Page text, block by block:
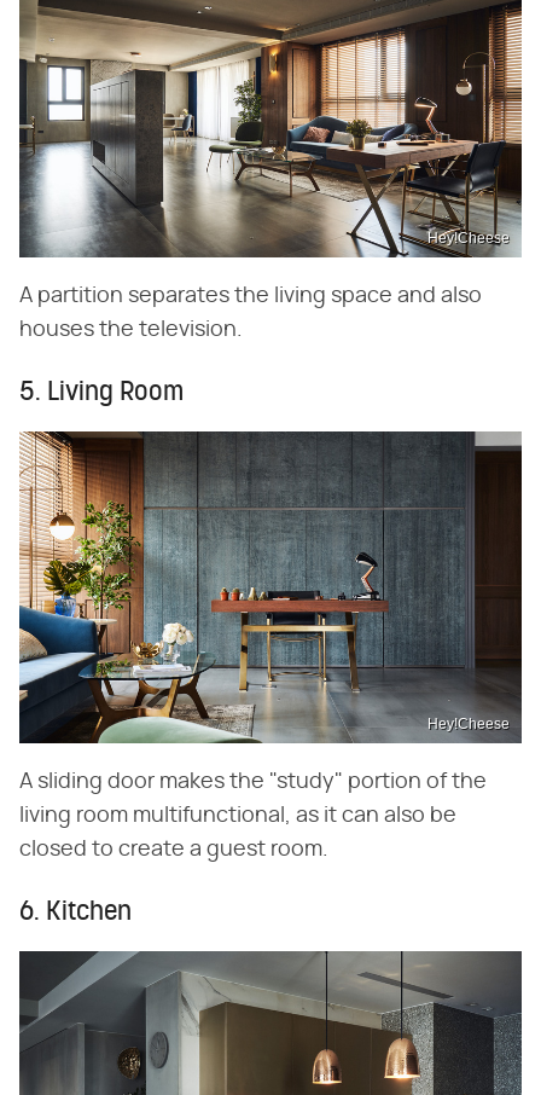
Hey!Cheese
A partition separates the living space and also
houses the television.
5. Living Room
Hey!Cheese
A sliding door makes the "study" portion of the
living room multifunctional, as it can also be
closed to create a guest room.
6. Kitchen